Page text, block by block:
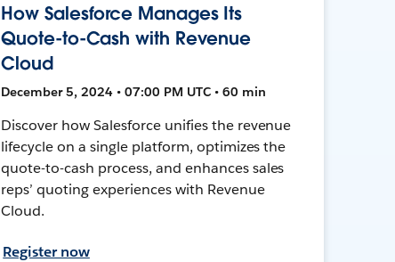
How Salesforce Manages Its
Quote-to-Cash with Revenue
Cloud
December 5, 2024 • 07:00 PM UTC • 60 min
Discover how Salesforce unifies the revenue
lifecycle on a single platform, optimizes the
quote-to-cash process, and enhances sales
reps’ quoting experiences with Revenue
Cloud.
Register now